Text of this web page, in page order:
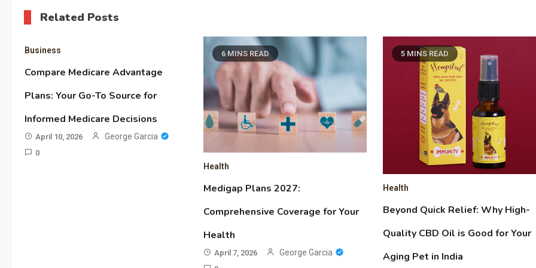
Related Posts
Business
Compare Medicare Advantage
Plans: Your Go-To Source for
Informed Medicare Decisions
April 10, 2026 George Garcia
0
6 MINS READ
Health
Medigap Plans 2027:
Comprehensive Coverage for Your
Health
April 7, 2026 George Garcia
5 MINS READ
Health
Beyond Quick Relief: Why High-
Quality CBD Oil is Good for Your
Aging Pet in India